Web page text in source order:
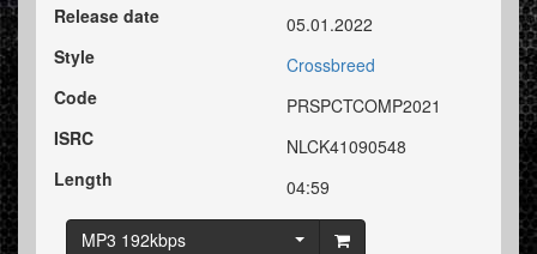
Release date
05.01.2022
Style
Crossbreed
Code
PRSPCTCOMP2021
ISRC
NLCK41090548
Length
04:59
MP3 192kbps